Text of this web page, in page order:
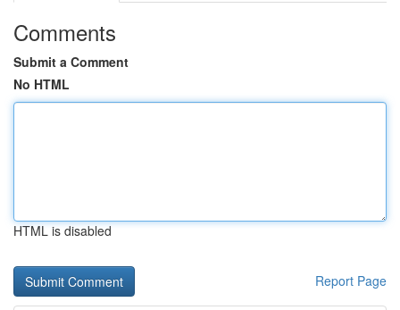
Comments
Submit a Comment
No HTML
HTML is disabled
Report Page